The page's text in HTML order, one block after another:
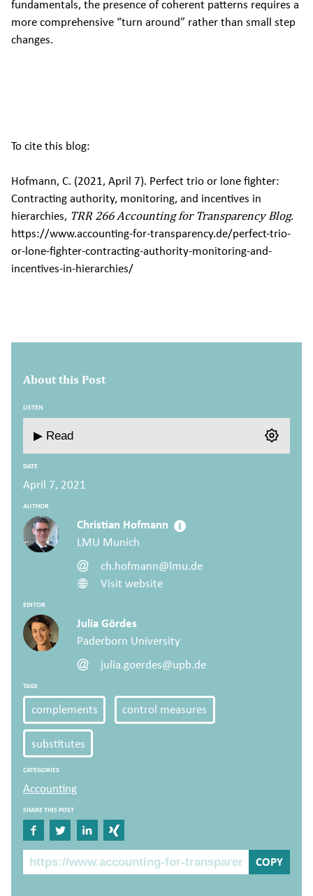
fundamentals, the presence of coherent patterns requires a
more comprehensive “turn around” rather than small step
changes.
To cite this blog:
Hofmann, C. (2021, April 7). Perfect trio or lone fighter:
Contracting authority, monitoring, and incentives in
hierarchies, TRR 266 Accounting for Transparency Blog.
https://www.accounting-for-transparency.de/perfect-trio-
or-lone-fighter-contracting-authority-monitoring-and-
incentives-in-hierarchies/
About this Post
LISTEN
▶ Read
DATE
April 7, 2021
AUTHOR
Christian Hofmann
LMU Munich
ch.hofmann@lmu.de
Visit website
EDITOR
Julia Gördes
Paderborn University
julia.goerdes@upb.de
TAGS
complements control measures
substitutes
CATEGORIES
Accounting
SHARE THIS POST
Share on Facebook
Share on Twitter
Share on Linkedin
Share on Xing
The Post Link
COPY